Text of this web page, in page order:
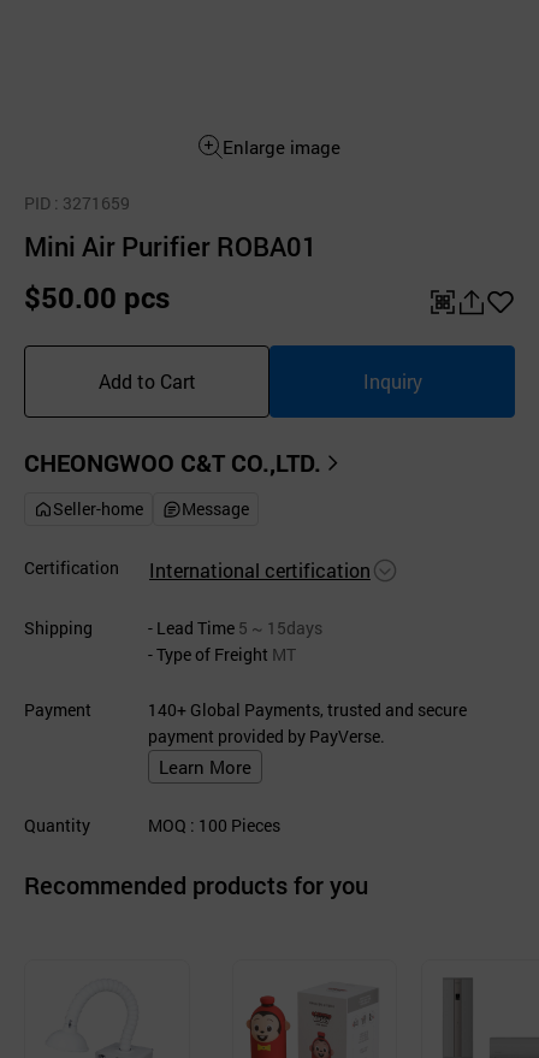
Enlarge image
PID : 3271659
Mini Air Purifier ROBA01
$50.00 pcs
기
Add to Cart Inquiry
CHEONGWOO C&T CO.,LTD.
Seller-home Message
Certification International certification
Shipping - Lead Time 5 ~ 15days
- Type of Freight MT
Payment
140+ Global Payments, trusted and secure
payment provided by PayVerse.
Learn More
Quantity MOQ : 100 Pieces
Recommended products for you